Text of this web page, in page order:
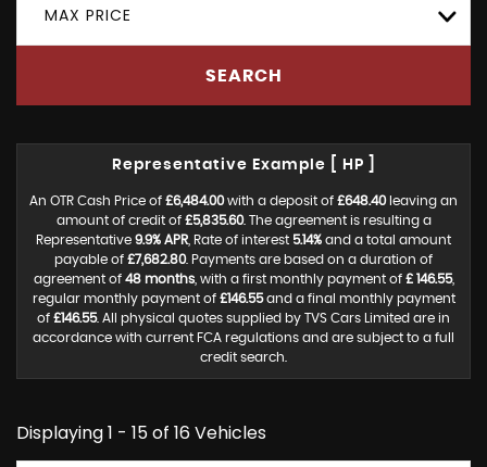
MAX PRICE
SEARCH
Representative Example [ HP ]
An OTR Cash Price of £6,484.00with a deposit of £648.40leaving an
amount of credit of £5,835.60. The agreement is resulting a
Representative 9.9% APR , Rate of interest 5.14% and a total amount
payable of £7,682.80. Payments are based on a duration of
agreement of 48 months, with a first monthly payment of £ 146.55,
regular monthly payment of £146.55and a final monthly payment
of £146.55. All physical quotes supplied by TVS Cars Limited are in
accordance with current FCA regulations and are subject to a full
credit search.
Displaying 1 - 15 of 16 Vehicles